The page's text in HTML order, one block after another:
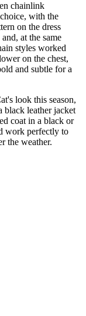
chainlink
with the
on the dress
at the same
styles worked
on the chest,
and subtle for a
look this season,
black leather jacket
coat in a black or
work perfectly to
the weather.